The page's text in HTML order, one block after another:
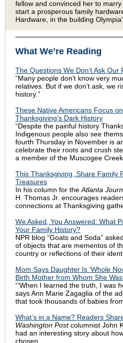
fellow and convinced her to
start a prosperous family
Hardware, in the building
What We’re Reading
The Questions We Don’t Ask Our
“Many people don’t know very
relatives. But if we don’t ask, we
history.”
These Native Americans Focus
Thanksgiving’s Dark History
“Despite the painful history
Indigenous people also see
fourth Thursday in November is
celebrate their roots and crush
a member of the Muscogee
This Thanksgiving, Share Family
Treasures
In his column for the Atlanta
H. Thomas Jr. encourages
connections at Thanksgiving
We Asked, You Answered: What
Your Family History?
NPR blog “Goats and Soda”
of objects that are mementos of
country or reflections of their
Mom Says Daughter Is ‘Whole
Birth Mother from Whom She
“‘When I learned the truth, I was
says Ann Marie Zagaglia of the
that took thousands of babies
What’s in a Name? Readers
Washington Postcolumnist John
had an interesting story about
chosen.